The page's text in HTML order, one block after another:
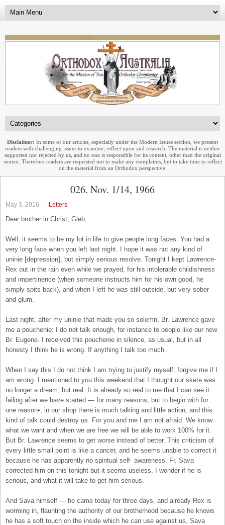
Disclaimer: In some of our articles, especially under the Modern Issues section, we present
readers with challenging issues to examine, reflect upon and research. The material is neither
supported nor rejected by us, and no one is responsible for its content, other than the original
source. Therefore readers are requested not to make any complaints, but to take time to reflect
on the material from an Orthodox perspective.
026. Nov. 1/14, 1966
May 3, 2016 Letters
Dear brother in Christ, Gleb,
Well, it seems to be my lot in life to give people long faces. You had a
very long face when you left last night. I hope it was not any kind of
uninie [depression], but simply serious resolve. Tonight I kept Lawrence-
Rex out in the rain even while we prayed, for his intolerable childishness
and impertinence (when someone instructs him for his own good, he
simply spits back), and when I left he was still outside, but very sober
and glum.
Last night, after my uninie that made you so solemn, Br. Lawrence gave
me a pouchenie: I do not talk enough, for instance to people like our new
Br. Eugene. I received this pouchenie in silence, as usual, but in all
honesty I think he is wrong. If anything I talk too much.
When I say this I do not think I am trying to justify myself; forgive me if I
am wrong. I mentioned to you this weekend that I thought our skete was
no longer a dream, but real. It is already so real to me that I can see it
failing after we have started — for many reasons, but to begin with for
one reason•, in our shop there is much talking and little action, and this
kind of talk could destroy us. For you and me I am not afraid. We know
what we want and when we are free we will be able to work 100% for it.
But Br. Lawrence seems to get worse instead of better. This criticism of
every little small point is like a cancer, and he seems unable to correct it
because he has apparently no spiritual self- awareness. Fr. Sava
corrected him on this tonight but it seems useless. I wonder if he is
serious, and what it will take to get him serious.
And Sava himself — he came today for three days, and already Rex is
worming in, flaunting the authority of our brotherhood because he knows
he has a soft touch on the inside which he can use against us, Sava